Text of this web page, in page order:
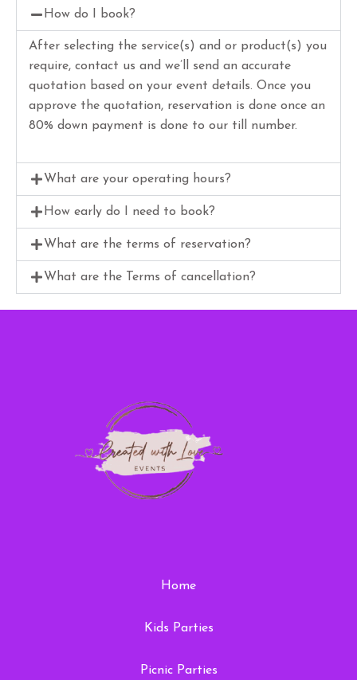
How do I book?
After selecting the service(s) and or product(s) you
require, contact us and we’ll send an accurate
quotation based on your event details. Once you
approve the quotation, reservation is done once an
80% down payment is done to our till number.
What are your operating hours?
How early do I need to book?
What are the terms of reservation?
What are the Terms of cancellation?
Home
Kids Parties
Picnic Parties